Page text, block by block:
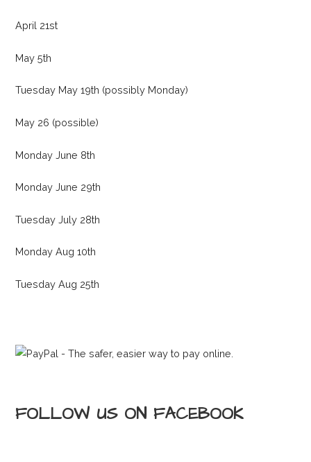
April 21st
May 5th
Tuesday May 19th (possibly Monday)
May 26 (possible)
Monday June 8th
Monday June 29th
Tuesday July 28th
Monday Aug 10th
Tuesday Aug 25th
FOLLOW US ON FACEBOOK